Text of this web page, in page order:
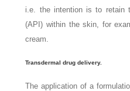
i.e. the intention is to retain
(API) within the skin, for
cream.
Transdermal drug delivery.
The application of a